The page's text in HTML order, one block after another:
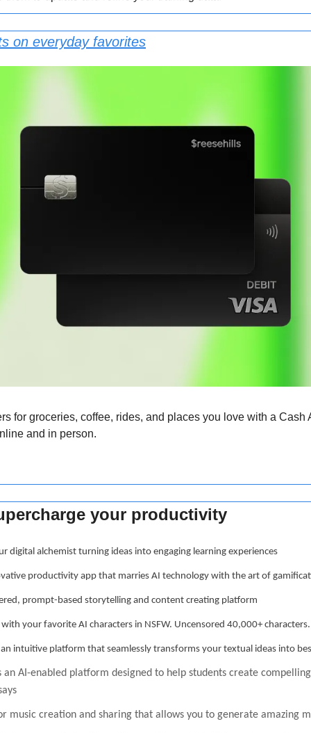
on everyday favorites
for groceries, coffee, rides, and places you love with a Cash
and in person.
your productivity
digital alchemist turning ideas into engaging learning experiences
productivity app that marries AI technology with the art of
prompt-based storytelling and content creating platform
your favorite AI characters in NSFW. Uncensored 40,000+
intuitive platform that seamlessly transforms your textual ideas into
an AI-enabled platform designed to help students create
music creation and sharing that allows you to generate amazing